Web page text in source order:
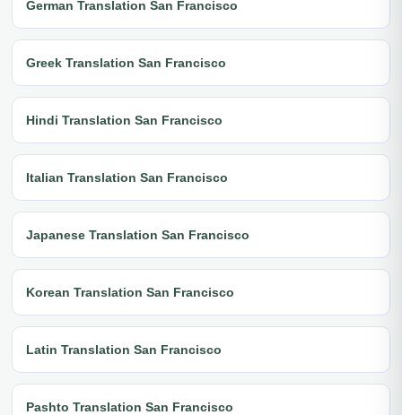
German Translation San Francisco
Greek Translation San Francisco
Hindi Translation San Francisco
Italian Translation San Francisco
Japanese Translation San Francisco
Korean Translation San Francisco
Latin Translation San Francisco
Pashto Translation San Francisco